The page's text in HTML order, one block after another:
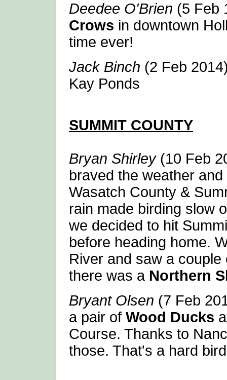
Deedee O'Brien (5 Feb
Crows in downtown
time ever!
Jack Binch (2 Feb
Kay Ponds
SUMMIT COUNTY
Bryan Shirley(10 Feb
braved the weather
Wasatch County &
rain made birding slow
we decided to hit
before heading home.
River and saw a
there was a Northern
Bryant Olsen (7 Feb
a pair of Wood Ducks
Course. Thanks to
those. That's a hard